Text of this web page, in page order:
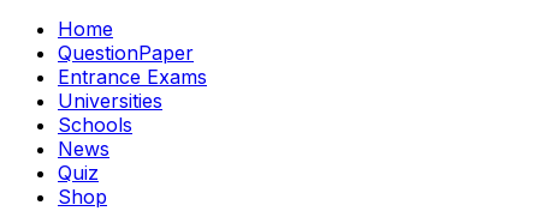
Home
QuestionPaper
Entrance Exams
Universities
Schools
News
Quiz
Shop